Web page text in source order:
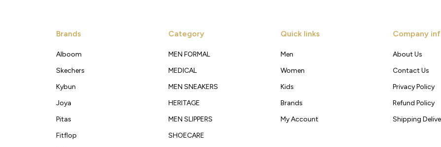
Brands
Alboom
Skechers
Kybun
Joya
Pitas
Fitflop
Category
MEN FORMAL
MEDICAL
MEN SNEAKERS
HERITAGE
MEN SLIPPERS
SHOECARE
Quick links
Men
Women
Kids
Brands
My Account
Company
About Us
Contact Us
Privacy Policy
Refund Policy
Shipping